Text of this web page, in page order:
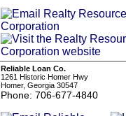
Reliable Loan Co.
1261 Historic Homer Hwy
Homer, Georgia 30547
Phone: 706-677-4840